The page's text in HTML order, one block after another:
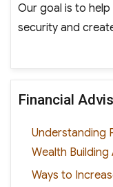
Our goal is to
security and
Financial
Understanding
Wealth Building
Ways to